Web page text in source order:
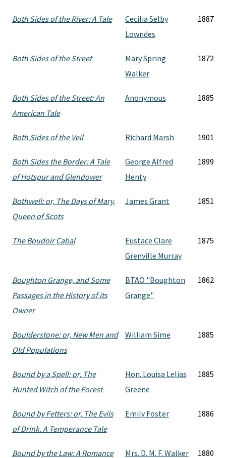
Both Sides of the River: A Tale
Cecilia Selby
Lowndes
1887
Both Sides of the Street
Mary Spring
Walker
1872
Both Sides of the Street: An
American Tale
Anonymous 1885
Both Sides of the Veil Richard Marsh 1901
Both Sides the Border: A Tale
of Hotspur and Glendower
George Alfred
Henty
1899
Bothwell: or, The Days of Mary,
Queen of Scots
James Grant 1851
The Boudoir Cabal
Eustace Clare
Grenville Murray
1875
Boughton Grange, and Some
Passages in the History of its
Owner
BTAO "Boughton
Grange"
1862
Boulderstone: or, New Men and
Old Populations
William Sime 1885
Bound by a Spell: or, The
Hunted Witch of the Forest
Hon. Louisa Lelias
Greene
1885
Bound by Fetters: or, The Evils
of Drink. A Temperance Tale
Emily Foster 1886
Bound by the Law: A Romance
Mrs. D. M. F. Walker 1880